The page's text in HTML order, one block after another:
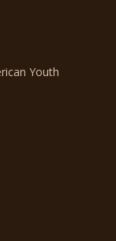
Youth